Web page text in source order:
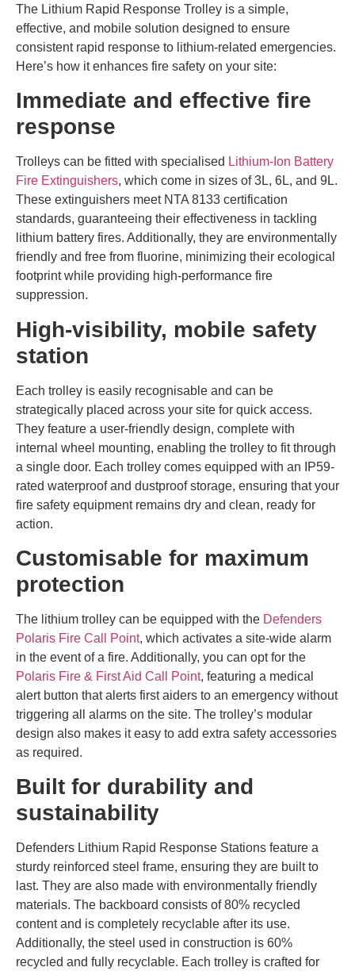
The Lithium Rapid Response Trolley is a simple,
effective, and mobile solution designed to ensure
consistent rapid response to lithium-related emergencies.
Here’s how it enhances fire safety on your site:
Immediate and effective fire
response
Trolleys can be fitted with specialised Lithium-Ion Battery
Fire Extinguishers, which come in sizes of 3L, 6L, and 9L.
These extinguishers meet NTA 8133 certification
standards, guaranteeing their effectiveness in tackling
lithium battery fires. Additionally, they are environmentally
friendly and free from fluorine, minimizing their ecological
footprint while providing high-performance fire
suppression.
High-visibility, mobile safety
station
Each trolley is easily recognisable and can be
strategically placed across your site for quick access.
They feature a user-friendly design, complete with
internal wheel mounting, enabling the trolley to fit through
a single door. Each trolley comes equipped with an IP59-
rated waterproof and dustproof storage, ensuring that your
fire safety equipment remains dry and clean, ready for
action.
Customisable for maximum
protection
The lithium trolley can be equipped with the Defenders
Polaris Fire Call Point, which activates a site-wide alarm
in the event of a fire. Additionally, you can opt for the
Polaris Fire & First Aid Call Point, featuring a medical
alert button that alerts first aiders to an emergency without
triggering all alarms on the site. The trolley’s modular
design also makes it easy to add extra safety accessories
as required.
Built for durability and
sustainability
Defenders Lithium Rapid Response Stations feature a
sturdy reinforced steel frame, ensuring they are built to
last. They are also made with environmentally friendly
materials. The backboard consists of 80% recycled
content and is completely recyclable after its use.
Additionally, the steel used in construction is 60%
recycled and fully recyclable. Each trolley is crafted for